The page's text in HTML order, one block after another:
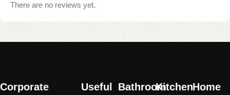
There are no reviews yet.
Read More
Corporate
Useful
BathroomKitchenHome